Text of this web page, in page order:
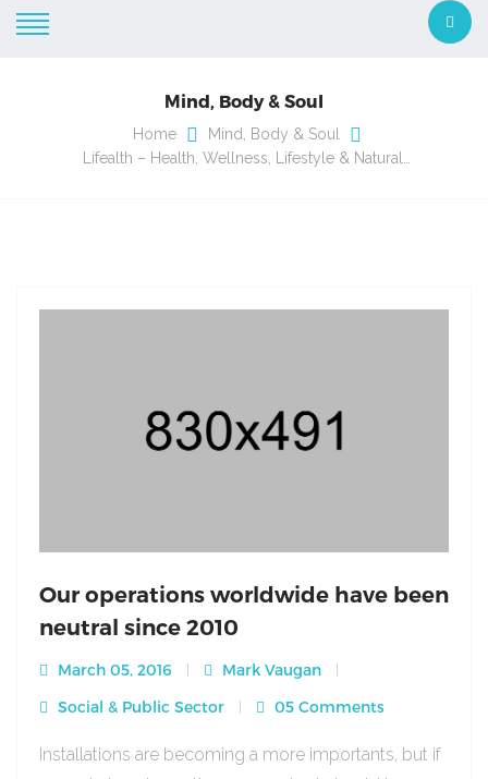
Mind, Body & Soul
Home
Mind, Body & Soul
Lifealth – Health, Wellness, Lifestyle & Natural…
Our operations worldwide have been
neutral since 2010
March 05, 2016
Mark Vaugan
Social & Public Sector
05 Comments
Installations are becoming a more importants, but if